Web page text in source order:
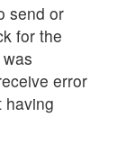
send or
for the
error
having